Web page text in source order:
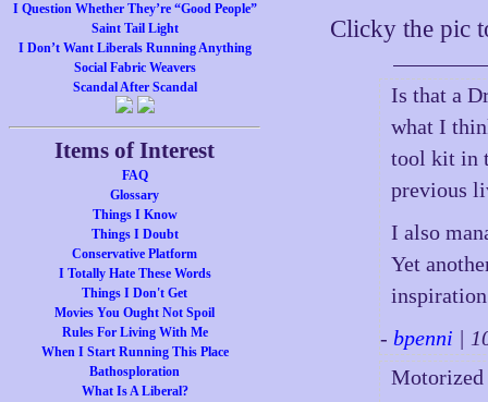
I Question Whether They’re “Good People”
Saint Tail Light
I Don’t Want Liberals Running Anything
Social Fabric Weavers
Scandal After Scandal
Items of Interest
FAQ
Glossary
Things I Know
Things I Doubt
Conservative Platform
I Totally Hate These Words
Things I Don't Get
Movies You Ought Not Spoil
Rules For Living With Me
When I Start Running This Place
Bathosploration
What Is A Liberal?
Clicky the pic
Is that a
what I
tool kit in
previous
I also
Yet
-bpenni |
Motorized